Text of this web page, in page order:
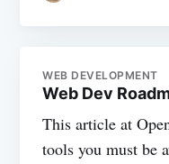
WEB DEVELOPMENT
Web Dev
This article at
tools you must be